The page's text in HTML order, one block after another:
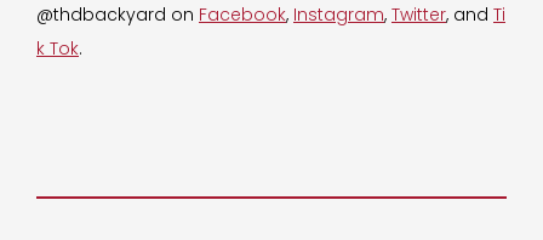
@thdbackyard on Facebook, Instagram, Twitter, and Ti
k Tok.